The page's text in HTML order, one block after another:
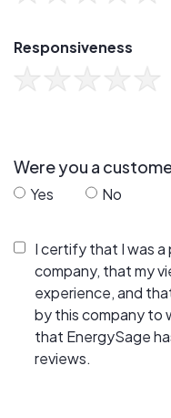
Responsiveness
Were you a
Yes No
I certify that I was
company, that my
experience, and
by this company to
that EnergySage
reviews.